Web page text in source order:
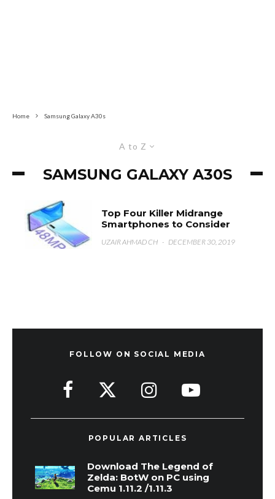
Home Samsung Galaxy A30s
A to Z
SAMSUNG GALAXY A30S
Top Four Killer Midrange
Smartphones to Consider
UZAIR AHMAD CH · DECEMBER 30, 2019
FOLLOW ON SOCIAL MEDIA
POPULAR ARTICLES
Download The Legend of
Zelda: BotW on PC using
Cemu 1.11.2 /1.11.3